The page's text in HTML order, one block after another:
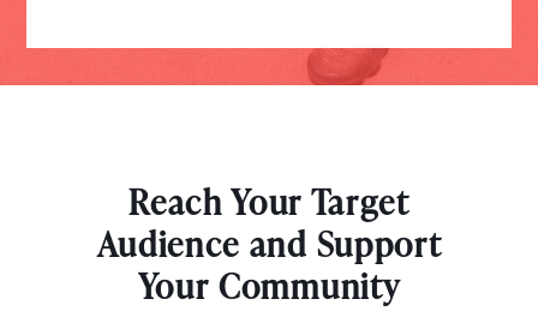
Reach Your Target
Audience and Support
Your Community